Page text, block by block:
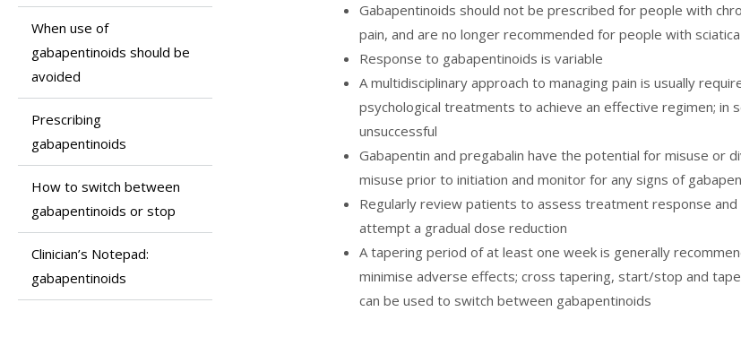
When use of
gabapentinoids should be
avoided
Prescribing
gabapentinoids
How to switch between
gabapentinoids or stop
Clinician’s Notepad:
gabapentinoids
Gabapentinoids should not be prescribed for people with
pain, and are no longer recommended for people with sciatica
Response to gabapentinoids is variable
A multidisciplinary approach to managing pain is usually
psychological treatments to achieve an effective regimen; in
unsuccessful
Gabapentin and pregabalin have the potential for misuse or
misuse prior to initiation and monitor for any signs of
Regularly review patients to assess treatment response
attempt a gradual dose reduction
A tapering period of at least one week is generally
minimise adverse effects; cross tapering, start/stop and
can be used to switch between gabapentinoids